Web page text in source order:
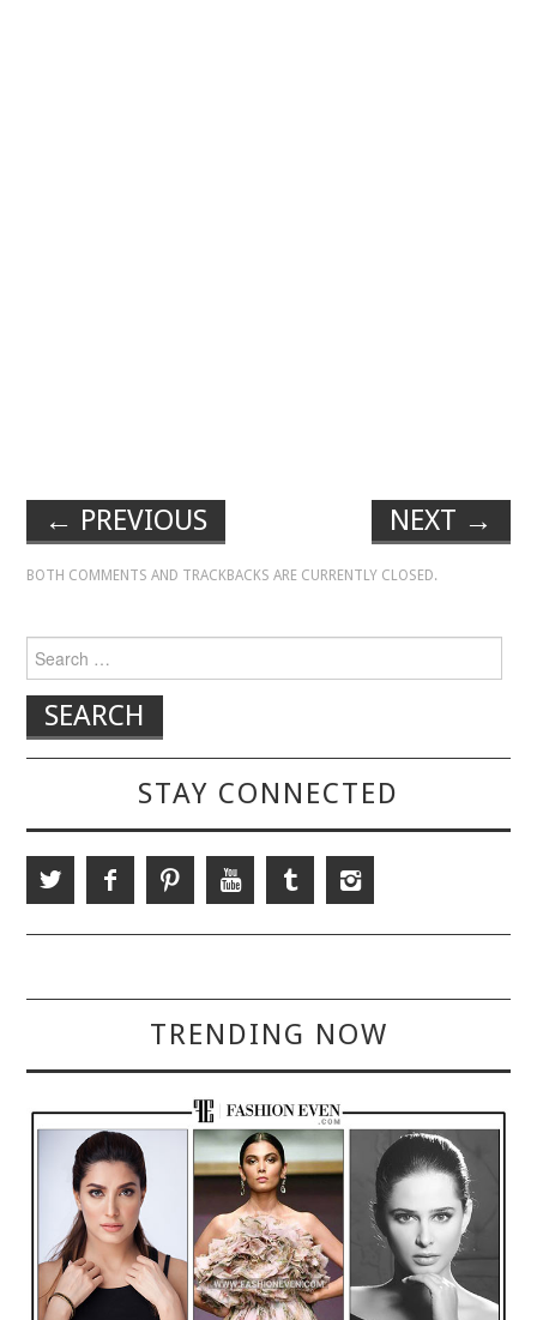
← PREVIOUS NEXT →
BOTH COMMENTS AND TRACKBACKS ARE CURRENTLY CLOSED.
Search for:
STAY CONNECTED
TRENDING NOW